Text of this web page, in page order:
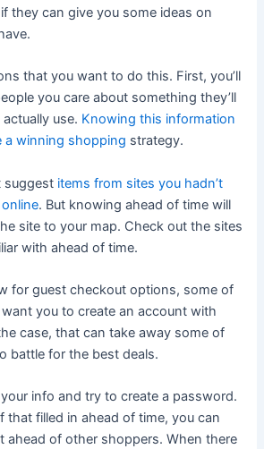
they can give you some ideas on
that you want to do this. First, you’ll
you care about something they’ll
use. Knowing this information
a winning shopping strategy.
suggest items from sites you hadn’t
. But knowing ahead of time will
site to your map. Check out the sites
with ahead of time.
for guest checkout options, some of
you to create an account with
case, that can take away some of
battle for the best deals.
your info and try to create a password.
that filled in ahead of time, you can
ahead of other shoppers. When there